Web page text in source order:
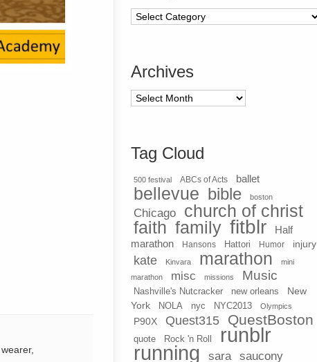
Categories
Archives
Archives
Tag Cloud
500 festival ABCs of Acts ballet
bellevue bible boston
Chicago
church of christ
faith family fitblr
Half
marathon
Hansons Hattori Humor injury
kate Kinvara marathon
mini
marathon
misc missions Music
Nashville's Nutcracker new orleans
New
York
NOLA nyc NYC2013 Olympics
P90X Quest315 QuestBoston
quote Rock 'n Roll runblr
running sara saucony